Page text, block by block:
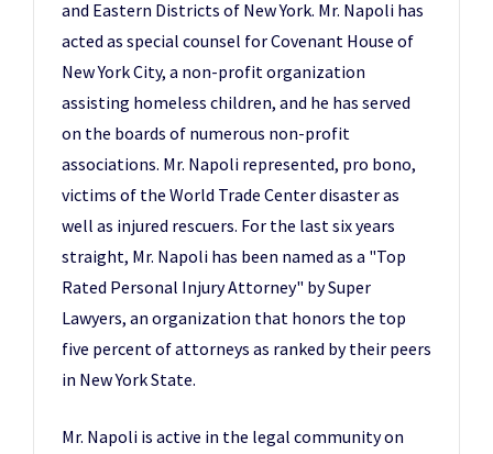
and Eastern Districts of New York. Mr. Napoli has
acted as special counsel for Covenant House of
New York City, a non-profit organization
assisting homeless children, and he has served
on the boards of numerous non-profit
associations. Mr. Napoli represented, pro bono,
victims of the World Trade Center disaster as
well as injured rescuers. For the last six years
straight, Mr. Napoli has been named as a "Top
Rated Personal Injury Attorney" by Super
Lawyers, an organization that honors the top
five percent of attorneys as ranked by their peers
in New York State.
Mr. Napoli is active in the legal community on